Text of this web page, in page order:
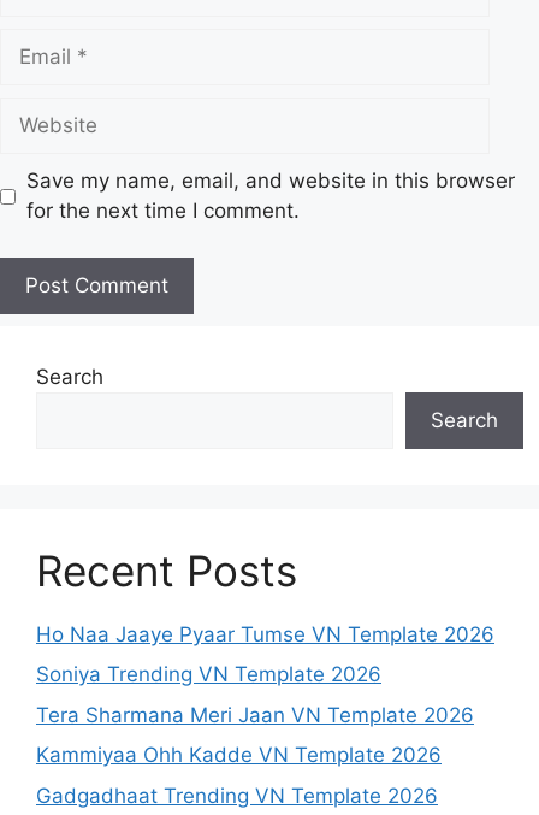
Email
Website
Save my name, email, and website in this browser
for the next time I comment.
Search
Search
Recent Posts
Ho Naa Jaaye Pyaar Tumse VN Template 2026
Soniya Trending VN Template 2026
Tera Sharmana Meri Jaan VN Template 2026
Kammiyaa Ohh Kadde VN Template 2026
Gadgadhaat Trending VN Template 2026